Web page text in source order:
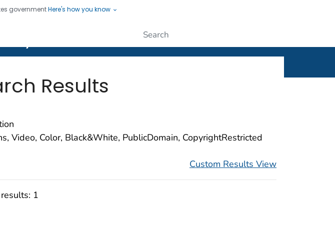
governmentHere's how you know
Lives, Protecting People
Results
Video, Color, Black&White, PublicDomain, CopyrightRestricted
Custom Results View
1